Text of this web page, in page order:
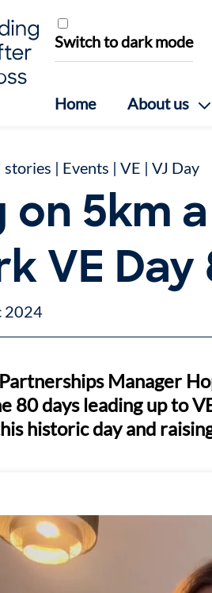
Home About us
Switch to dark mode
stories | Events | VE | VJ Day
on 5km
VE Day
2024
Manager
80 days leading up to
historic day and